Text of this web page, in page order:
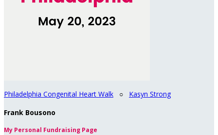
Philadelphia Congenital Heart Walk ○ Kasyn Strong
Frank Bousono
My Personal Fundraising Page